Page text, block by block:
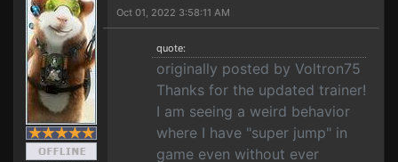
Oct 01, 2022 3:58:11 AM
quote:
originally posted by Voltron75
Thanks for the updated trainer!
I am seeing a weird behavior
where I have "super jump" in
game even without ever